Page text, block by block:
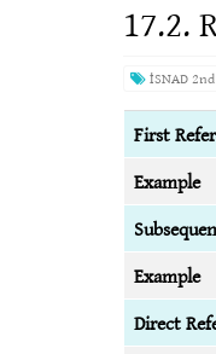
17.2.
İSNAD
First
Example
Example
Direct